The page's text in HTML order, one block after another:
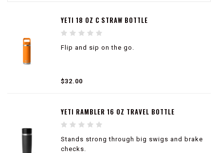
YETI 18 OZ C STRAW BOTTLE
Flip and sip on the go.
$32.00
YETI RAMBLER 16 OZ TRAVEL BOTTLE
Stands strong through big swigs and brake
checks.